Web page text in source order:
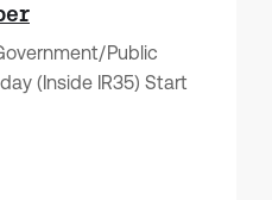
Public
(Inside IR35) Start